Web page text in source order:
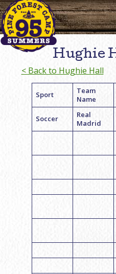
Hughie
< Back to Hughie Hall
Sport
Team
Name
Soccer
Real
Madrid